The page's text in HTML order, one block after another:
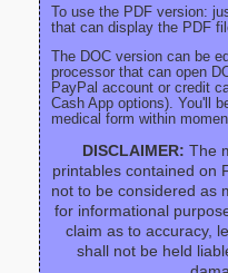
To use the PDF version:
that can display the PDF
The DOC version can be
processor that can open
PayPal account or credit
Cash App options). You'll
medical form within
DISCLAIMER: The
printables contained on
not to be considered as
for informational
claim as to accuracy,
shall not be held